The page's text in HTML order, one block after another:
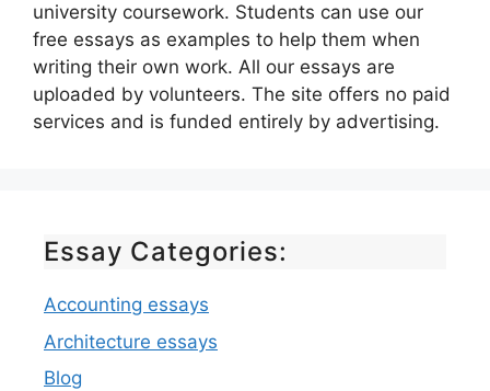
university coursework. Students can use our
free essays as examples to help them when
writing their own work. All our essays are
uploaded by volunteers. The site offers no paid
services and is funded entirely by advertising.
Essay Categories:
Accounting essays
Architecture essays
Blog